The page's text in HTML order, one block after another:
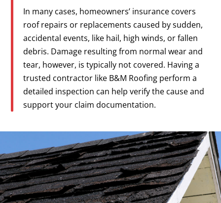
In many cases, homeowners’ insurance covers
roof repairs or replacements caused by sudden,
accidental events, like hail, high winds, or fallen
debris. Damage resulting from normal wear and
tear, however, is typically not covered. Having a
trusted contractor like B&M Roofing perform a
detailed inspection can help verify the cause and
support your claim documentation.